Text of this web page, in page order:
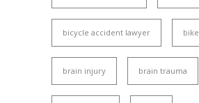
bicycle accident lawyer bike
brain injury brain trauma